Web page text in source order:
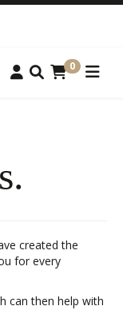
0
created the
for every
can then help with